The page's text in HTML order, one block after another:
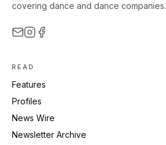
covering dance and dance companies.
READ
Features
Profiles
News Wire
Newsletter Archive